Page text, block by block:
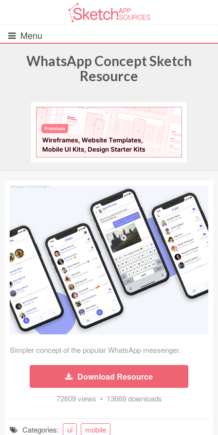
Menu
UIs (2916)
Wireframes (242)
iOS UI Kits (1007)
Android UI Kits (338)
Web (1123)
Mobile (1325)
Device Mockups (362)
Illustrations (368)
Ecommerce (279)
Concepts (476)
Bootstrap Based (53)
Forms (153)
Social (168)
WhatsApp Concept Sketch
Resource
Simpler concept of the popular WhatsApp messenger.
Download Resource
72609 views • 13669 downloads
Categories: ui
mobile